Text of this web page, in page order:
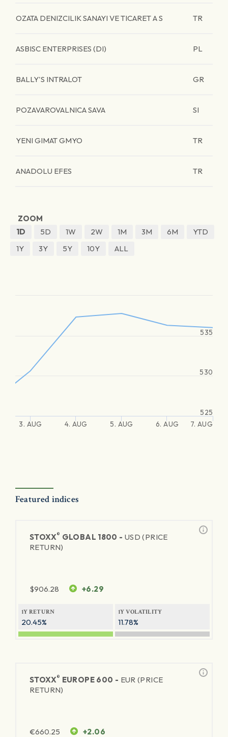
OZATA DENIZCILIK SANAYI VE TICARET A S TR
ASBISC ENTERPRISES (DI) PL
BALLY'S INTRALOT GR
POZAVAROVALNICA SAVA SI
YENI GIMAT GMYO TR
ANADOLU EFES TR
ZOOM
1D
5D 1W 2W 1M 3M 6M
YTD
1Y
3Y 5Y 10Y ALL
3. AUG 4. AUG 5. AUG 6. AUG 7. AUG
530
525
535
Featured indices
STOXX® GLOBAL 1800 - USD (PRICE
RETURN)
$906.28 +6.29
1Y RETURN
20.45%
1Y VOLATILITY
11.78%
STOXX® EUROPE 600 - EUR (PRICE
RETURN)
€660.25 +2.06